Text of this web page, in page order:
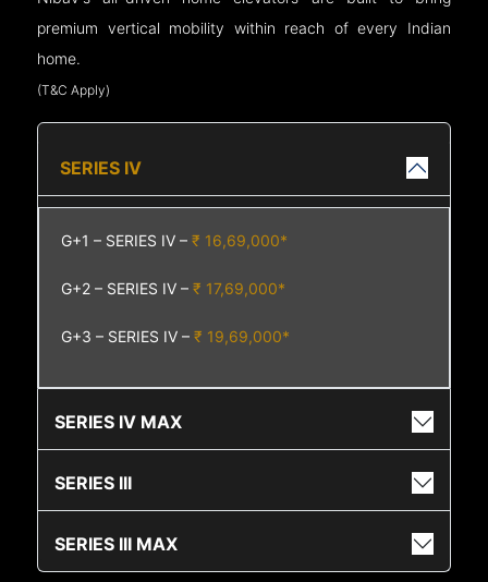
premium vertical mobility within reach of every Indian
home.
(T&C Apply)
SERIES IV
G+1 – SERIES IV –₹ 16,69,000*
G+2 – SERIES IV –₹ 17,69,000*
G+3 – SERIES IV –₹ 19,69,000*
SERIES IV MAX
SERIES III
SERIES III MAX